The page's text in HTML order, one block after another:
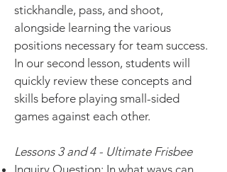
stickhandle, pass, and shoot,
alongside learning the various
positions necessary for team success.
In our second lesson, students will
quickly review these concepts and
skills before playing small-sided
games against each other.
Lessons 3 and 4 - Ultimate Frisbee
Inquiry Question: In what ways can